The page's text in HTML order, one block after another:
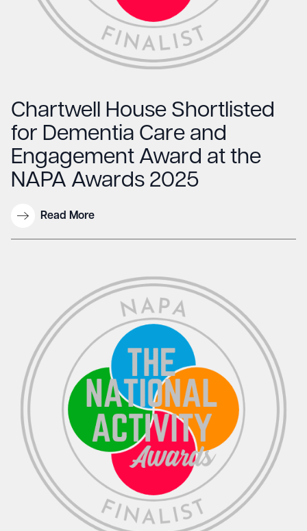
Chartwell House Shortlisted
for Dementia Care and
Engagement Award at the
NAPA Awards 2025
Read More